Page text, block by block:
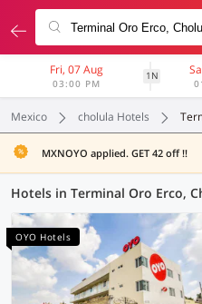
Fri, 07 Aug
03:00 PM
1N
Mexico cholula Hotels
MXNOYO applied. GET 42 off !!
OYO Hotels